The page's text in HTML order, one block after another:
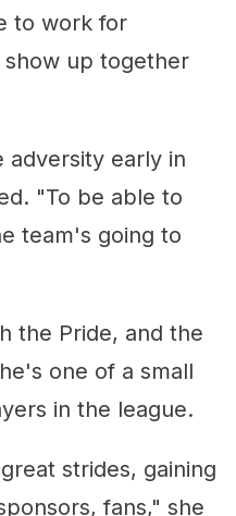
to work for
up together
adversity early in
"To be able to
team's going to
the Pride, and the
one of a small
in the league.
strides, gaining
fans," she